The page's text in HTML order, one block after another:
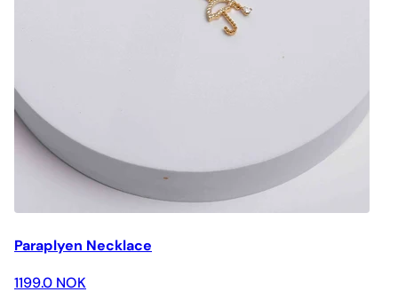
Paraplyen Necklace
1199.0 NOK